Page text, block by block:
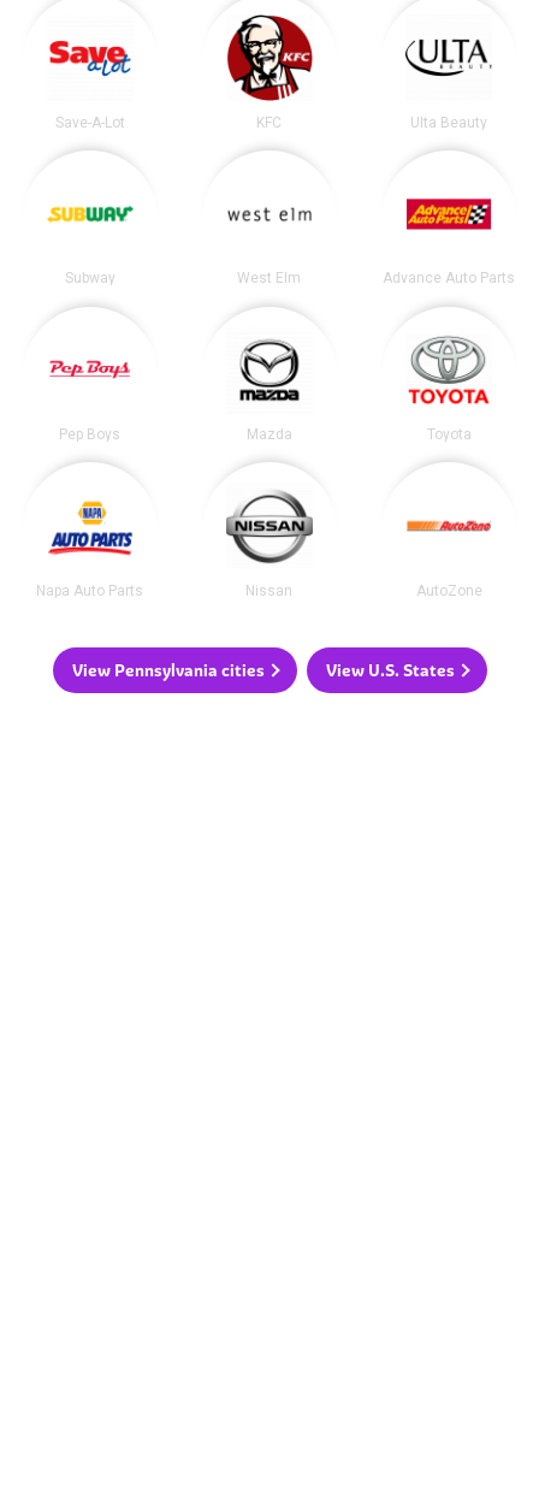
Save-A-Lot KFC Ulta Beauty
Subway West Elm Advance Auto Parts
Pep Boys Mazda Toyota
Napa Auto Parts Nissan AutoZone
View Pennsylvania cities View U.S. States